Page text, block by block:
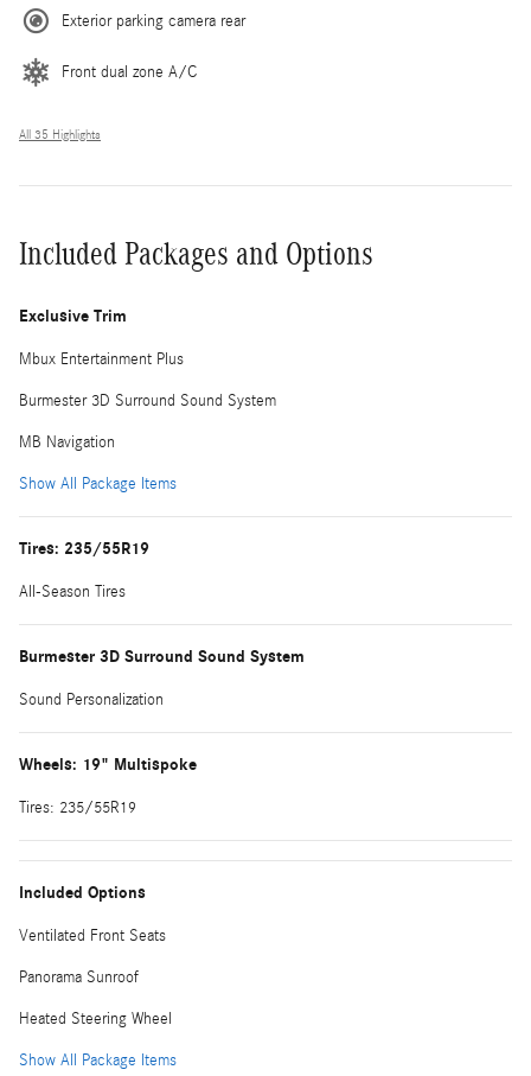
Exterior parking camera rear
Front dual zone A/C
All 35 Highlights
Included Packages and Options
Exclusive Trim
Mbux Entertainment Plus
Burmester 3D Surround Sound System
MB Navigation
Show All Package Items
Tires: 235/55R19
All-Season Tires
Burmester 3D Surround Sound System
Sound Personalization
Wheels: 19" Multispoke
Tires: 235/55R19
Included Options
Ventilated Front Seats
Panorama Sunroof
Heated Steering Wheel
Show All Package Items